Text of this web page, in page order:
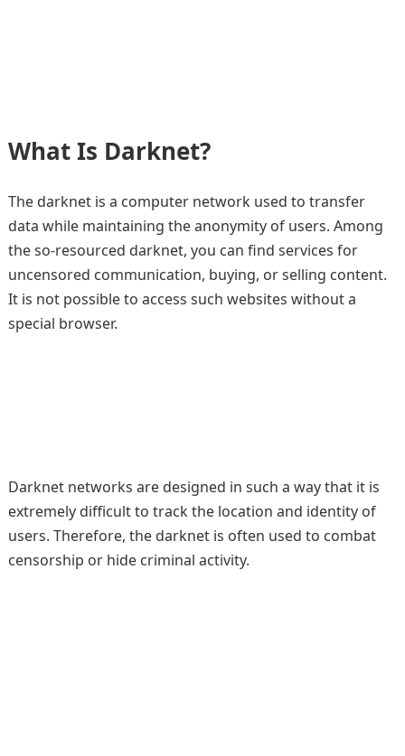
What Is Darknet?
The darknet is a computer network used to transfer
data while maintaining the anonymity of users. Among
the so-resourced darknet, you can find services for
uncensored communication, buying, or selling content.
It is not possible to access such websites without a
special browser.
Darknet networks are designed in such a way that it is
extremely difficult to track the location and identity of
users. Therefore, the darknet is often used to combat
censorship or hide criminal activity.